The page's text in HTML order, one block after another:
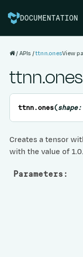
DOCUMENTATION
APIs ttnn.onesView
ttnn.ones
ttnn.ones(shape:
Creates a tensor
with the value of 1.0.
Parameters :